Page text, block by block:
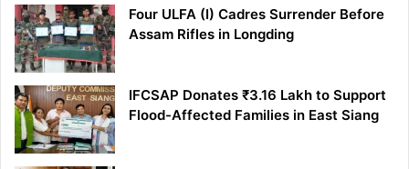
Four ULFA (I) Cadres Surrender Before
Assam Rifles in Longding
IFCSAP Donates ₹3.16 Lakh to Support
Flood-Affected Families in East Siang